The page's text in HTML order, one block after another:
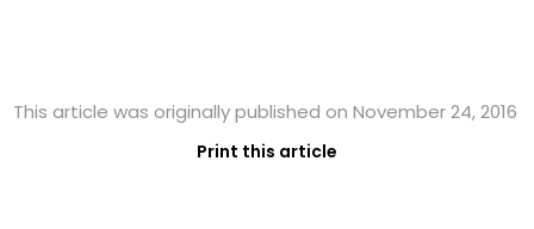
This article was originally published on November 24, 2016
Print this article